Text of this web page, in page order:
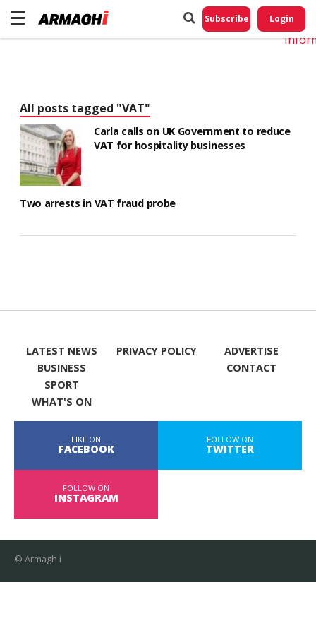
Subscribe Login
All posts tagged "VAT"
Carla calls on UK Government to reduce
VAT for hospitality businesses
Two arrests in VAT fraud probe
LATEST NEWS
BUSINESS
SPORT
WHAT'S ON
PRIVACY POLICY
ADVERTISE
CONTACT
LIKE ON
FACEBOOK
FOLLOW ON
TWITTER
FOLLOW ON
INSTAGRAM
© Armagh i
Do
My